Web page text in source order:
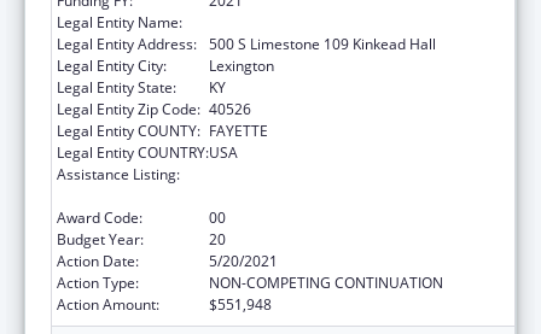
Legal Entity Name:
Legal Entity Address: 500 S Limestone 109 Kinkead Hall
Legal Entity City:
Lexington
Legal Entity State:
KY
Legal Entity Zip Code: 40526
Legal Entity COUNTY: FAYETTE
Legal Entity COUNTRY:USA
Assistance Listing:
Award Code:
00
Budget Year:
20
Action Date:
5/20/2021
Action Type:
NON-COMPETING CONTINUATION
Action Amount:
$551,948